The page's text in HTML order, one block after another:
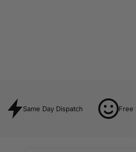
Same Day Dispatch Free